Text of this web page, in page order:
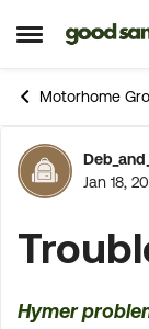
Open SideSkip to
Motorhome
Jan 18,
Hymer